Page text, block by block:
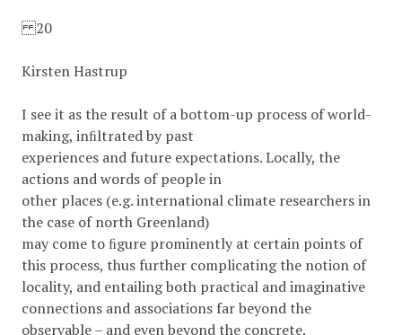
20
Kirsten Hastrup
I see it as the result of a bottom-up process of world-
making, inﬁltrated by past
experiences and future expectations. Locally, the
actions and words of people in
other places (e.g. international climate researchers in
the case of north Greenland)
may come to ﬁgure prominently at certain points of
this process, thus further complicating the notion of
locality, and entailing both practical and imaginative
connections and associations far beyond the
observable – and even beyond the concrete.